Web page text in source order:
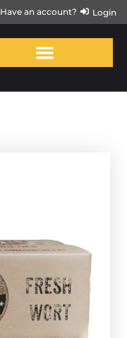
Have an account? Login